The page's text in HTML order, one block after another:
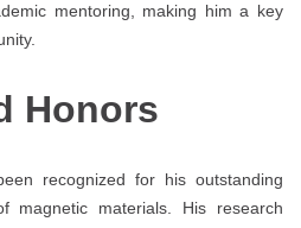
mentoring, making him a key
Honors
recognized for his outstanding
magnetic materials. His research